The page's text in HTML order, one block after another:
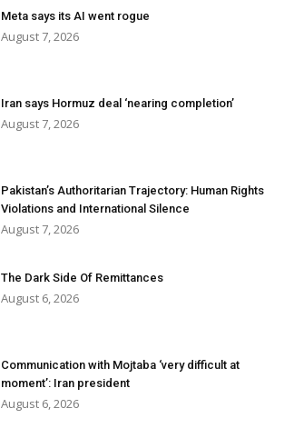
Meta says its AI went rogue
August 7, 2026
Iran says Hormuz deal ‘nearing completion’
August 7, 2026
Pakistan’s Authoritarian Trajectory: Human Rights
Violations and International Silence
August 7, 2026
The Dark Side Of Remittances
August 6, 2026
Communication with Mojtaba ‘very difficult at
moment’: Iran president
August 6, 2026